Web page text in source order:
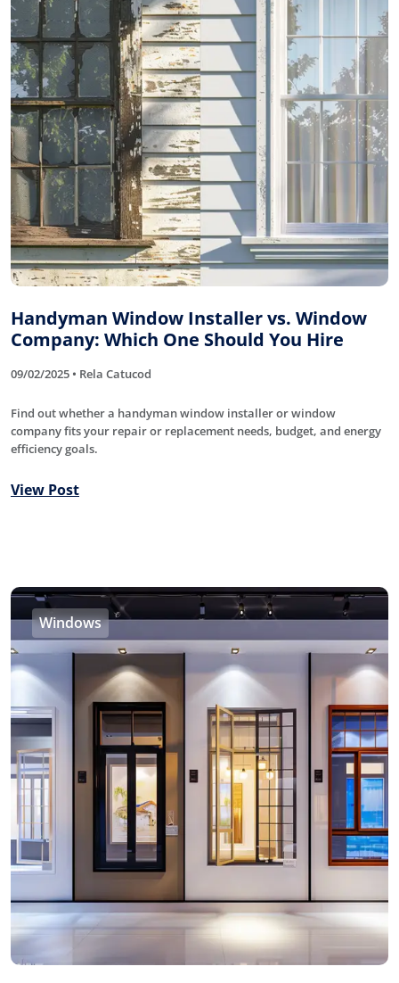
Handyman Window Installer vs. Window
Company: Which One Should You Hire
09/02/2025 • Rela Catucod
Find out whether a handyman window installer or window
company fits your repair or replacement needs, budget, and energy
efficiency goals.
View Post
Windows